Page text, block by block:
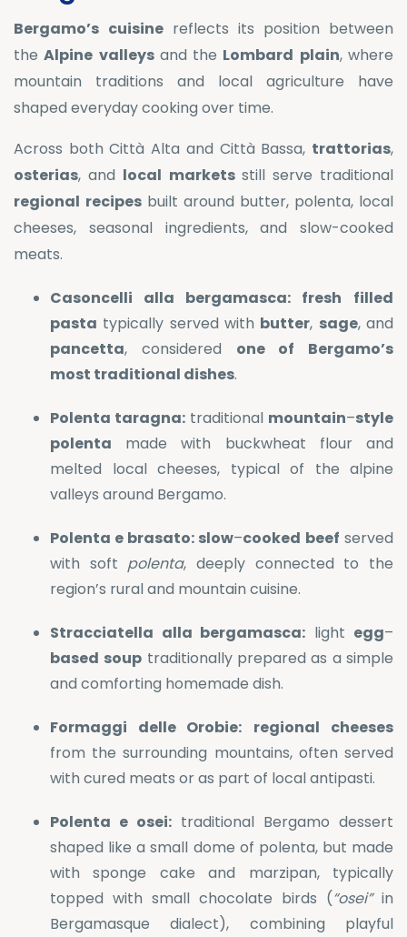
Bergamo’s cuisine reflects its position between
theAlpine valleysand the Lombard plain, where
mountain traditions and local agriculture have
shaped everyday cooking over time.
Across both Città Alta and Città Bassa, trattorias,
osterias, and local marketsstill serve traditional
regional recipes built around butter, polenta, local
cheeses, seasonal ingredients, and slow-cooked
meats.
Casoncelli alla bergamasca: fresh
filled
pasta typically served with butter, sage, and
pancetta, considered one of Bergamo’s
most traditional dishes.
Polenta taragna: traditional mountain–style
polenta made with buckwheat flour and
melted local cheeses, typical of the alpine
valleys around Bergamo.
Polenta e brasato: slow–cooked beef served
with soft polenta, deeply connected to the
region’s rural and mountain cuisine.
Stracciatella alla bergamasca: light egg–
based soup traditionally prepared as a simple
and comforting homemade dish.
Formaggi delle Orobie: regional
cheeses
from the surrounding mountains, often served
with cured meats or as part of local antipasti.
Polenta e osei: traditional Bergamo dessert
shaped like a small dome of polenta, but made
with sponge cake and marzipan, typically
topped with small chocolate birds (“osei”in
Bergamasque dialect), combining playful